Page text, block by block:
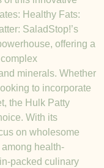
Healthy Fats:
SaladStop!’s
offering a
minerals. Whether
to incorporate
the Hulk Patty
With its
on wholesome
among health-
packed culinary